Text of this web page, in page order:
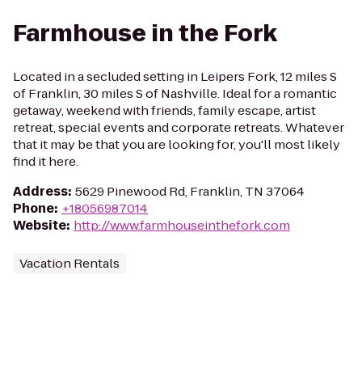
Farmhouse in the Fork
Located in a secluded setting in Leipers Fork, 12 miles S
of Franklin, 30 miles S of Nashville. Ideal for a romantic
getaway, weekend with friends, family escape, artist
retreat, special events and corporate retreats. Whatever
that it may be that you are looking for, you'll most likely
find it here.
Address: 5629 Pinewood Rd, Franklin, TN 37064
Phone: +18056987014
Website: http://www.farmhouseinthefork.com
Vacation Rentals